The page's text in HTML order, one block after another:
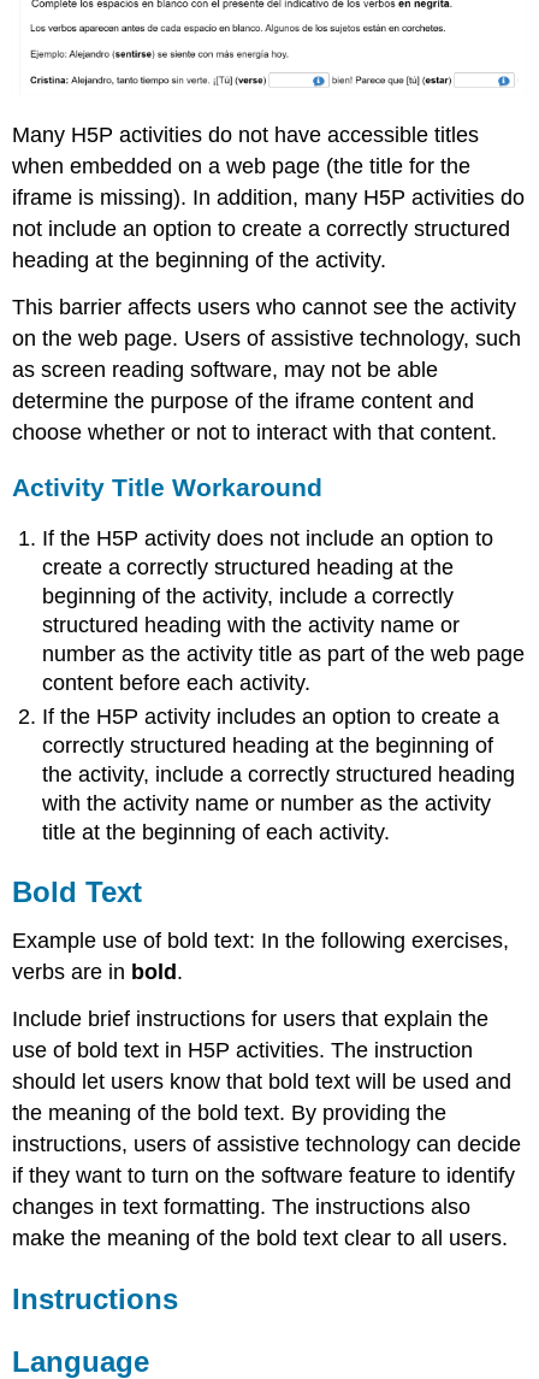
Many H5P activities do not have accessible titles
when embedded on a web page (the title for the
iframe is missing). In addition, many H5P activities do
not include an option to create a correctly structured
heading at the beginning of the activity.
This barrier affects users who cannot see the activity
on the web page. Users of assistive technology, such
as screen reading software, may not be able
determine the purpose of the iframe content and
choose whether or not to interact with that content.
Activity Title Workaround
If the H5P activity does not include an option to
create a correctly structured heading at the
beginning of the activity, include a correctly
structured heading with the activity name or
number as the activity title as part of the web page
content before each activity.
If the H5P activity includes an option to create a
correctly structured heading at the beginning of
the activity, include a correctly structured heading
with the activity name or number as the activity
title at the beginning of each activity.
Bold Text
Example use of bold text: In the following exercises,
verbs are in bold.
Include brief instructions for users that explain the
use of bold text in H5P activities. The instruction
should let users know that bold text will be used and
the meaning of the bold text. By providing the
instructions, users of assistive technology can decide
if they want to turn on the software feature to identify
changes in text formatting. The instructions also
make the meaning of the bold text clear to all users.
Instructions
Language